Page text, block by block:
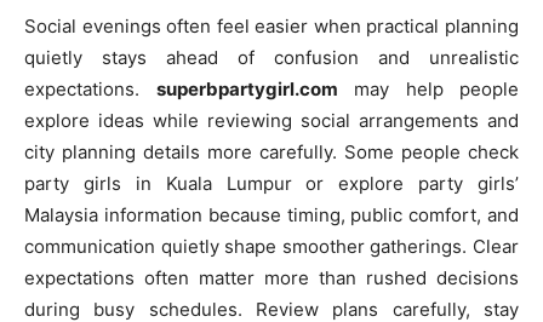
Social evenings often feel easier when practical planning
quietly stays ahead of confusion and unrealistic
expectations. superbpartygirl.com may help people
explore ideas while reviewing social arrangements and
city planning details more carefully. Some people check
party girls in Kuala Lumpur or explore party girls’
Malaysia information because timing, public comfort, and
communication quietly shape smoother gatherings. Clear
expectations often matter more than rushed decisions
during busy schedules. Review plans carefully, stay